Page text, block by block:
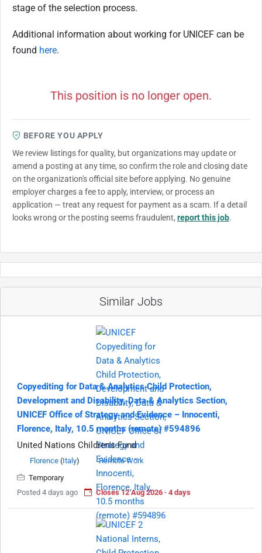
stage of the selection process.
Additional information about working for UNICEF can be
found here.
This position is no longer open.
BEFORE YOU APPLY
We review listings for quality, but organizations may update or
amend a posting at any time, so confirm the role and closing date
on the organization's official site before applying. No genuine
employer charges a fee to apply, interview, or process an
application — treat any request for payment as a scam. If a detail
looks wrong or the posting seems fraudulent, report this job.
Similar Jobs
Copyediting for Data & Analytics Child Protection,
Development and Disability, Data & Analytics Section,
UNICEF Office of Strategy and Evidence – Innocenti,
Florence, Italy, 10.5 months (remote) #594896
United Nations Children's Fund
Florence (Italy)
Remote Work
Temporary
Posted 4 days ago
Closes 12 Aug 2026 · 4 days